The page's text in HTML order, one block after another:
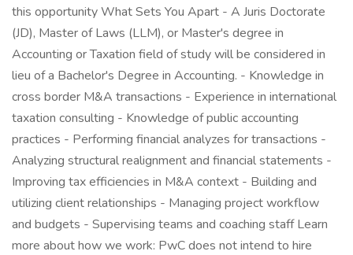
this opportunity What Sets You Apart - A Juris Doctorate
(JD), Master of Laws (LLM), or Master's degree in
Accounting or Taxation field of study will be considered in
lieu of a Bachelor's Degree in Accounting. - Knowledge in
cross border M&A transactions - Experience in international
taxation consulting - Knowledge of public accounting
practices - Performing financial analyzes for transactions -
Analyzing structural realignment and financial statements -
Improving tax efficiencies in M&A context - Building and
utilizing client relationships - Managing project workflow
and budgets - Supervising teams and coaching staff Learn
more about how we work: PwC does not intend to hire